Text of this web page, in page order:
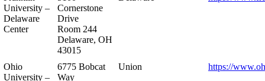
University –
Delaware
Center
Cornerstone
Drive
Room 244
Delaware, OH
43015
Ohio
University –
6775 Bobcat
Way
Union https://